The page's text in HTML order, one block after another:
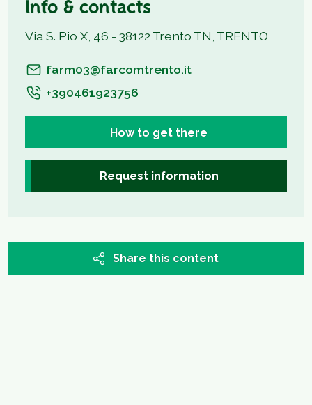
Info & contacts
Via S. Pio X, 46 - 38122 Trento TN, TRENTO
farm03@farcomtrento.it
+390461923756
How to get there
Request information
Share this content